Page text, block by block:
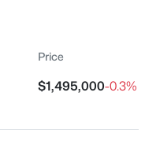
Acres
Price
$1,495,000-0.3%